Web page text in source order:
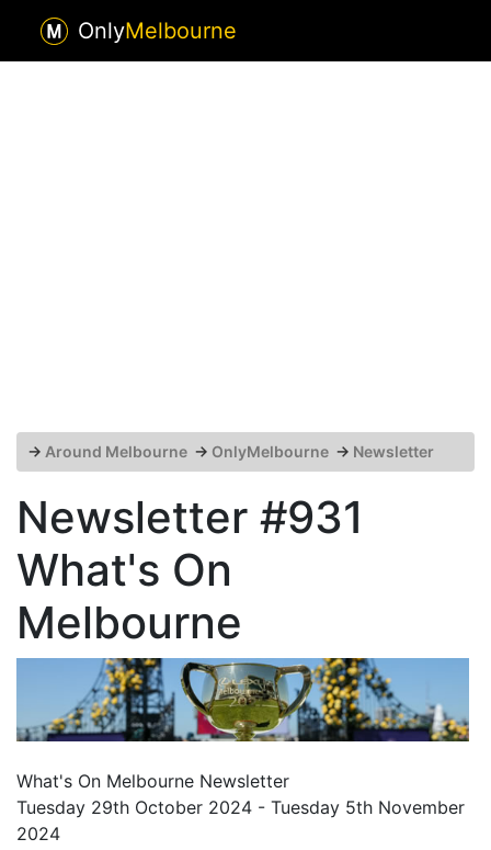
OnlyMelbourne
→ Around Melbourne → OnlyMelbourne → Newsletter
Newsletter #931
What's On
Melbourne
What's On Melbourne Newsletter
Tuesday 29th October 2024 - Tuesday 5th November
2024